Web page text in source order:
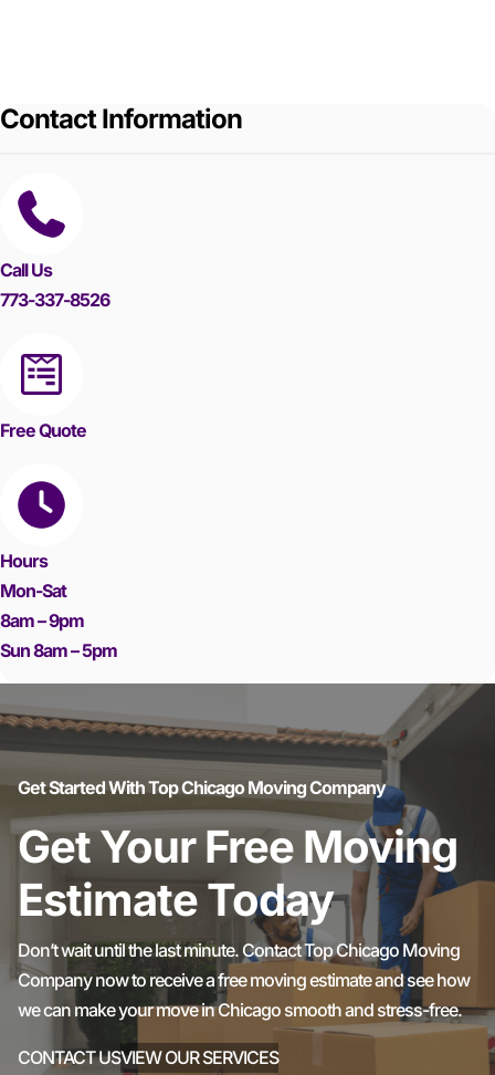
Contact Information
Call Us
773-337-8526
Free Quote
Hours
Mon-Sat
8am – 9pm
Sun 8am – 5pm
Get Started With Top Chicago Moving Company
Get Your Free Moving
Estimate Today
Don’t wait until the last minute. Contact Top Chicago Moving
Company now to receive a free moving estimate and see how
we can make your move in Chicago smooth and stress-free.
CONTACT USVIEW OUR SERVICES